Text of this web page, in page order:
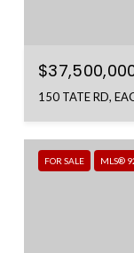
150 TATE RD,
FOR SALE MLS®